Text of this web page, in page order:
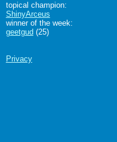
topical champion:
ShinyArceus
winner of the week:
geetgud (25)
Privacy